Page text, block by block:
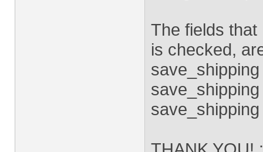
The fields
is checked,